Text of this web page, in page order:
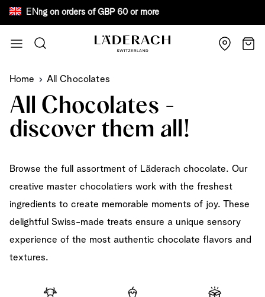
EN
shipping on orders of GBP 60 or more
Search
Cart
Home All Chocolates
All Chocolates -
discover them all!
Browse the full assortment of Läderach chocolate. Our
creative master chocolatiers work with the freshest
ingredients to create memorable moments of joy. These
delightful Swiss-made treats ensure a unique sensory
experience of the most authentic chocolate flavors and
textures.